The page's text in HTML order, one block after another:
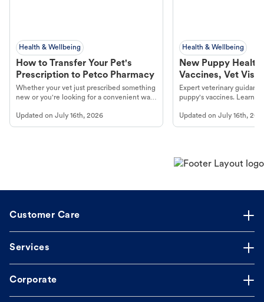
Health & Wellbeing
How to Transfer Your Pet's
Prescription to Petco Pharmacy
Whether your vet just prescribed something
new or you're looking for a convenient way
online pharmacy, fulfilled by Vetsource,
makes the process straightforward.
Updated on July 16th, 2026
Health & Wellbeing
New Puppy
Vaccines, Vet
Year Essentials
Expert veterinary
puppy's vaccines. Learn
long, healthy life. Get
Updated onJuly 16th,
Customer Care
Services
Corporate